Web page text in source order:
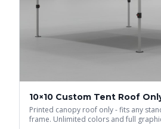
10×10 Custom Tent Roof
Printed canopy roof only - fits any
frame. Unlimited colors and full